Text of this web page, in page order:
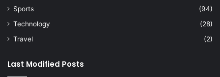
Sports
(94)
Technology
(28)
Travel
(2)
Last Modified Posts